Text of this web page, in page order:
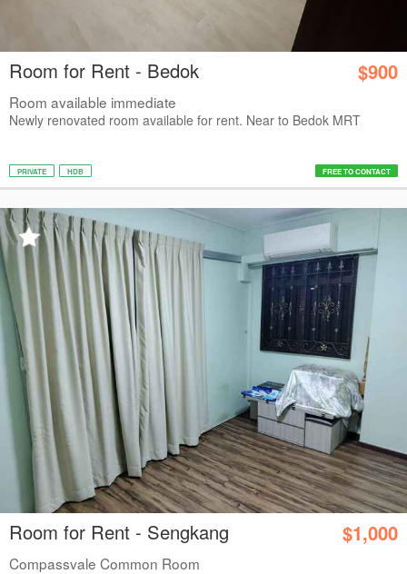
Room for Rent - Bedok $900
Room available immediate
Newly renovated room available for rent. Near to Bedok MRT
PRIVATE HDB FREE TO CONTACT
Room for Rent - Sengkang $1,000
Compassvale Common Room